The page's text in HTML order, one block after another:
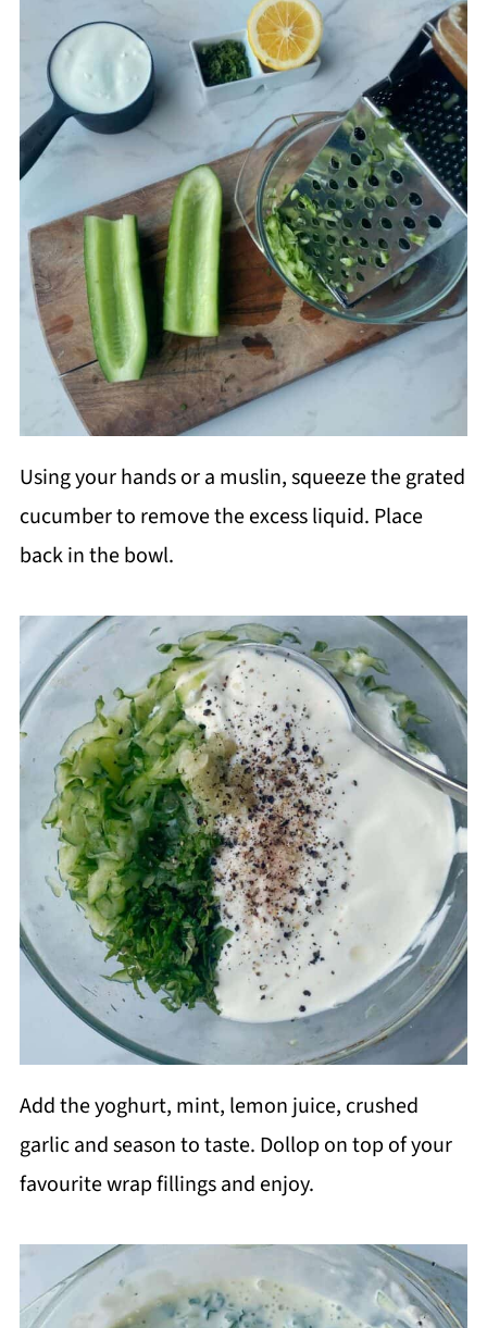
Using your hands or a muslin, squeeze the grated
cucumber to remove the excess liquid. Place
back in the bowl.
Add the yoghurt, mint, lemon juice, crushed
garlic and season to taste. Dollop on top of your
favourite wrap fillings and enjoy.